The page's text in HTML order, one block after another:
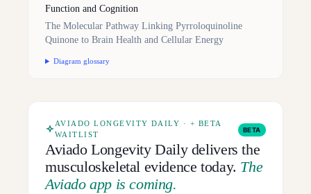
Function and Cognition
The Molecular Pathway Linking Pyrroloquinoline
Quinone to Brain Health and Cellular Energy
Diagram glossary
AVIADO LONGEVITY DAILY · + BETA
WAITLIST
BETA
Aviado Longevity Daily delivers the
musculoskeletal evidence today. The
Aviado app is coming.